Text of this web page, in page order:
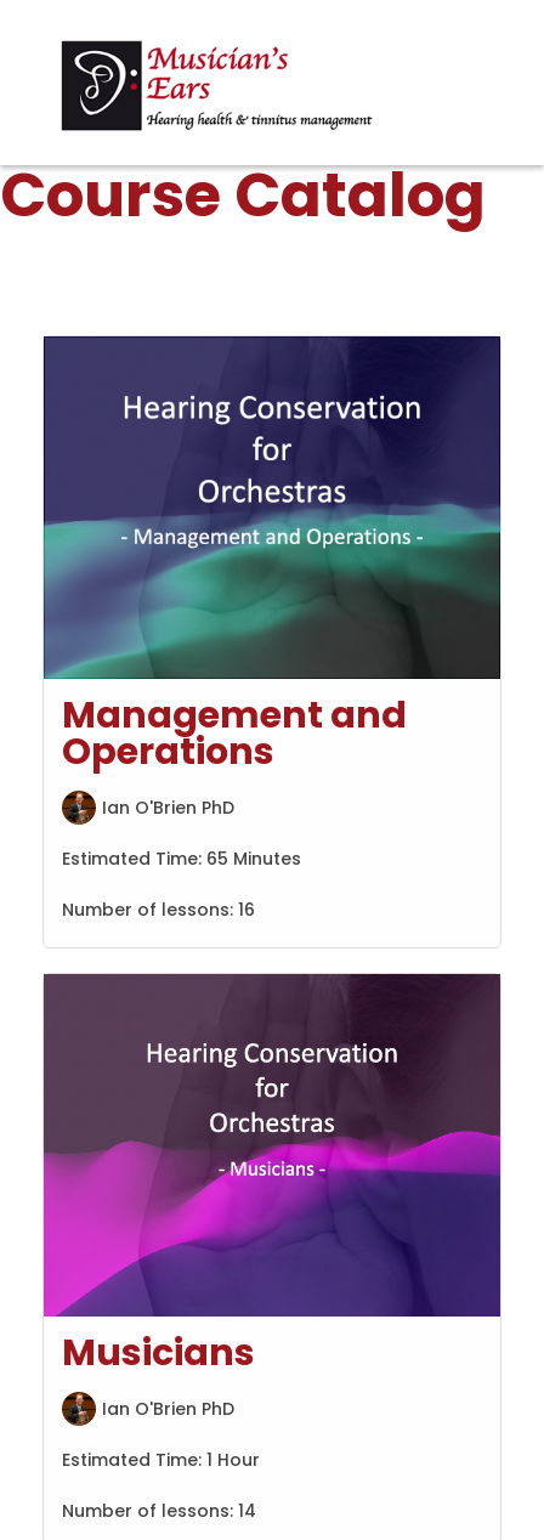
Course Catalog
Management and
Operations
Ian O'Brien PhD
Estimated Time: 65 Minutes
Number of lessons: 16
Musicians
Ian O'Brien PhD
Estimated Time: 1 Hour
Number of lessons: 14